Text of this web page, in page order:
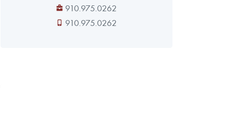
910.975.0262
910.975.0262